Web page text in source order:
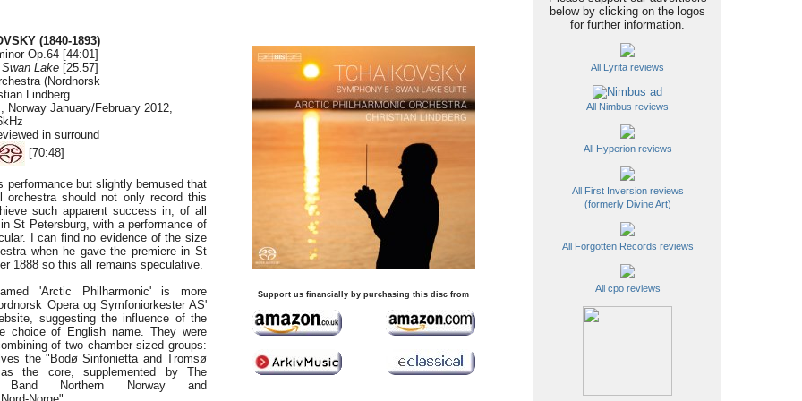
below by clicking on the logos
for further information.
All Lyrita reviews
All Nimbus reviews
All Hyperion reviews
All First Inversion reviews
(formerly Divine Art)
All Forgotten Records reviews
All cpo reviews
Support us financially by purchasing this disc from
(1840-1893)
Op.64 [44:01]
Swan Lake [25.57]
(Nordnorsk
Lindberg
Norway January/February 2012,
in surround
[70:48]
performance but slightly bemused that
orchestra should not only record this
such apparent success in, of all
St Petersburg, with a performance of
I can find no evidence of the size
when he gave the premiere in St
1888 so this all remains speculative.
'Arctic Philharmonic' is more
Opera og Symfoniorkester AS'
suggesting the influence of the
choice of English name. They were
of two chamber sized groups:
the "Bodø Sinfonietta and Tromsø
as the core, supplemented by The
Band Northern Norway and